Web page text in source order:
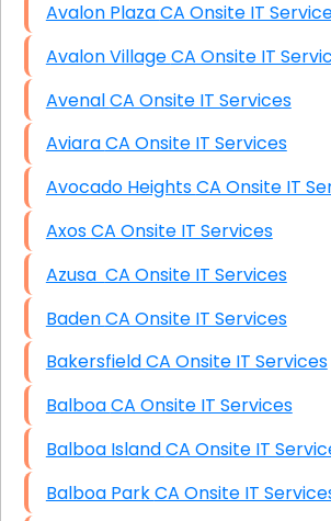
Avalon Plaza CA Onsite IT
Avalon Village CA Onsite IT
Avenal CA Onsite IT Services
Aviara CA Onsite IT Services
Avocado Heights CA Onsite
Axos CA Onsite IT Services
Azusa CA Onsite IT Services
Baden CA Onsite IT Services
Bakersfield CA Onsite IT Services
Balboa CA Onsite IT Services
Balboa Island CA Onsite IT
Balboa Park CA Onsite IT